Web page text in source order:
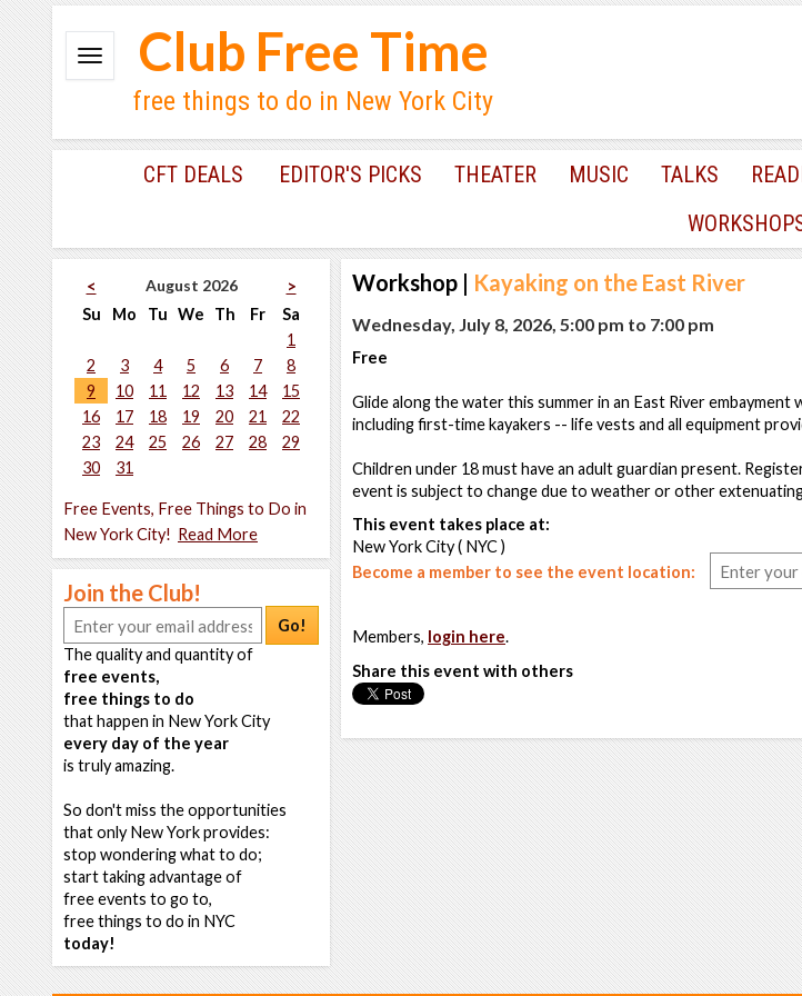
Club Free Time
free things to do in New York City
CFT DEALS EDITOR'S PICKS THEATER MUSIC TALKS
< August 2026
>
Su
Mo Tu We Th Fr
Sa
1
2
3 4 5 6 7
8
9
10 11 12 13 14
15
16
17 18 19 20 21
22
23
24 25 26 27 28
29
30
31
Free Events, Free Things to Do in
New York City! Read More
Join the Club!
Go!
The quality and quantity of
free events,
free things to do
that happen in New York City
every day of the year
is truly amazing.
So don't miss the opportunities
that only New York provides:
stop wondering what to do;
start taking advantage of
free events to go to,
free things to do in NYC
today!
Workshop | Kayaking on the East River
Wednesday, July 8, 2026, 5:00 pm to 7:00 pm
Free
Glide along the water this summer in an East River embayment
including first-time kayakers -- life vests and all equipment
Children under 18 must have an adult guardian present.
event is subject to change due to weather or other
This event takes place at:
New York City ( NYC )
Become a member to see the event location:
Members, login here.
Share this event with others